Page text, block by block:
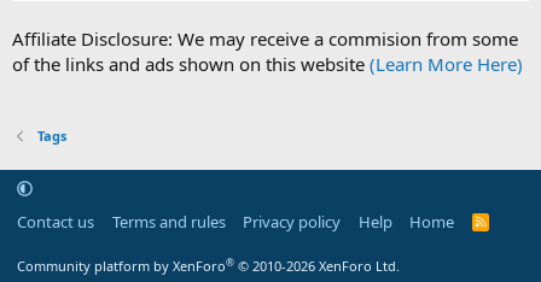
Affiliate Disclosure: We may receive a commision from some
of the links and ads shown on this website (Learn More Here)
Tags
Contact us Terms and rules Privacy policy Help Home
R
Community platform by XenForo® © 2010-2026 XenForo Ltd.